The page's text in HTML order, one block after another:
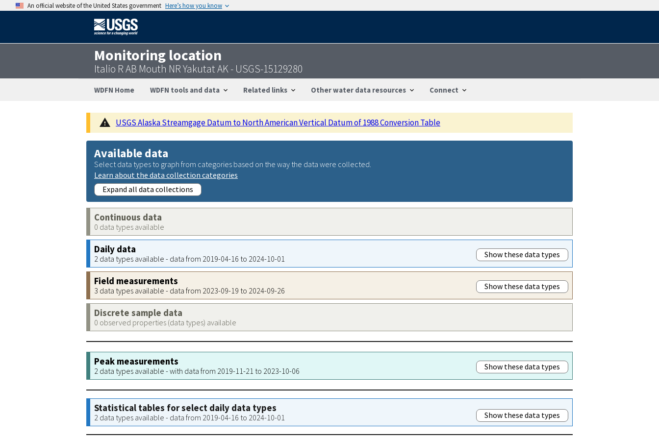
An official website of the United States government Here’s how you know
Monitoring location
Italio R AB Mouth NR Yakutat AK - USGS-15129280
WDFN Home WDFN tools and data Related links Other water data resources Connect
USGS Alaska Streamgage Datum to North American Vertical Datum of 1988 Conversion Table
Available data
Select data types to graph from categories based on the way the data were collected.
Learn about the data collection categories
Expand all data collections
Continuous data
0 data types available
Daily data
2 data types available - data from 2019-04-16 to 2024-10-01 Show these data types
Field measurements
3 data types available - data from 2023-09-19 to 2024-09-26 Show these data types
Discrete sample data
0 observed properties (data types) available
Peak measurements
2 data types available - with data from 2019-11-21 to 2023-10-06 Show these data types
Statistical tables for select daily data types
2 data types available - data from 2019-04-16 to 2024-10-01 Show these data types